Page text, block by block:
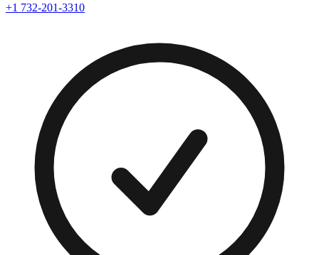
+1 732-201-3310